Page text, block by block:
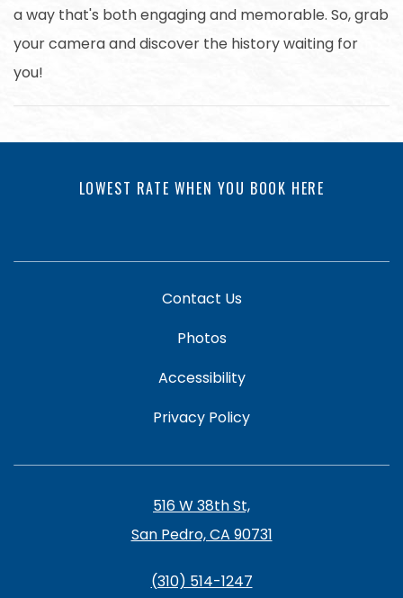
a way that's both engaging and memorable. So, grab
your camera and discover the history waiting for
you!
LOWEST RATE WHEN YOU BOOK HERE
Contact Us
Photos
Accessibility
Privacy Policy
516 W 38th St,
San Pedro, CA 90731
(310) 514-1247